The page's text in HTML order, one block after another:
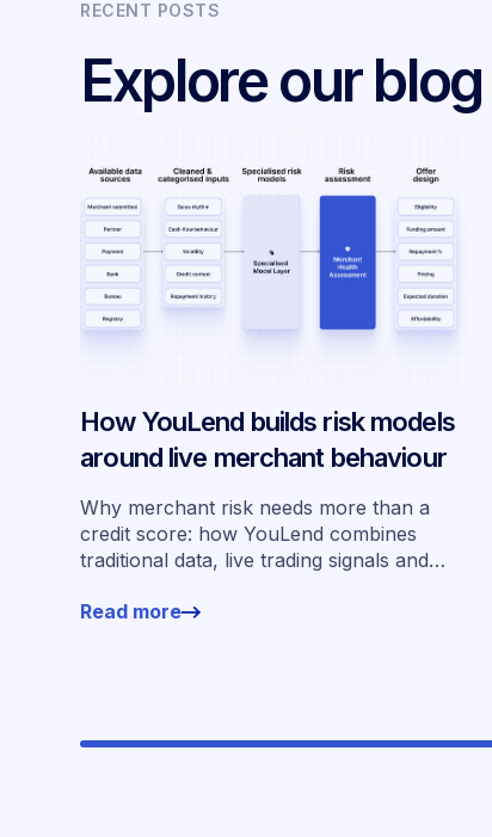
RECENT POSTS
Explore our blog
How YouLend builds risk models
around live merchant behaviour
Why merchant risk needs more than a
credit score: how YouLend combines
traditional data, live trading signals and
offers.
Read more